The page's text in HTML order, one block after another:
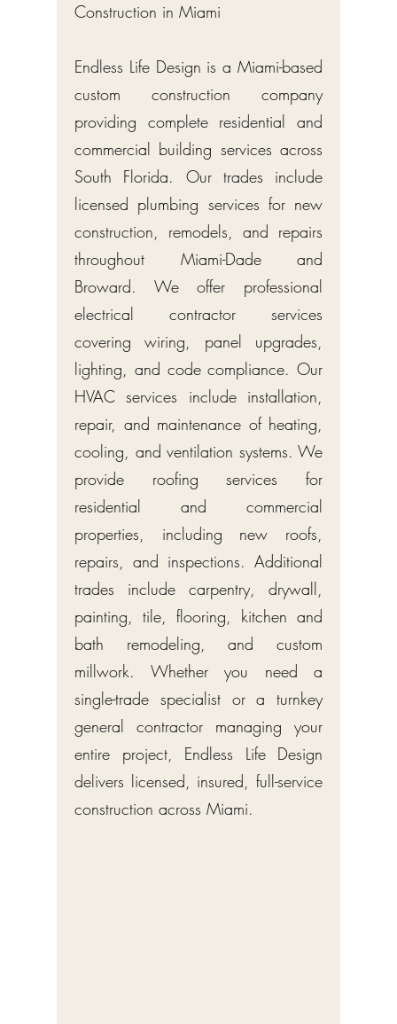
Construction in Miami
Endless Life Design is a Miami-based
custom construction company
providing complete residential and
commercial building services across
South Florida. Our trades include
licensed plumbing services for new
construction, remodels, and repairs
throughout Miami-Dade and
Broward. We offer professional
electrical contractor services
covering wiring, panel upgrades,
lighting, and code compliance. Our
HVAC services include installation,
repair, and maintenance of heating,
cooling, and ventilation systems. We
provide roofing services for
residential and commercial
properties, including new roofs,
repairs, and inspections. Additional
trades include carpentry, drywall,
painting, tile, flooring, kitchen and
bath remodeling, and custom
millwork. Whether you need a
single-trade specialist or a turnkey
general contractor managing your
entire project, Endless Life Design
delivers licensed, insured, full-service
construction across Miami.